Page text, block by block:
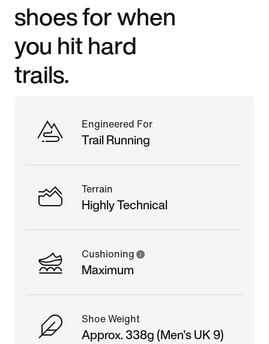
shoes for when
you hit hard
trails.
Engineered For
Trail Running
Terrain
Highly Technical
Cushioning
Maximum
Shoe Weight
Approx. 338g (Men's UK 9)